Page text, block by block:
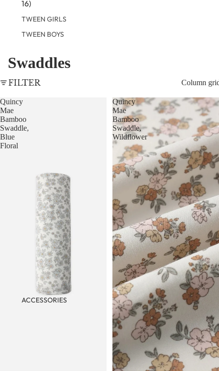
16)
TWEEN GIRLS
TWEEN BOYS
ACCESSORIES
Swaddles
FILTER Column
Quincy
Mae
Bamboo
Swaddle,
Blue
Floral
Quincy
Mae
Bamboo
Swaddle,
Wildflower